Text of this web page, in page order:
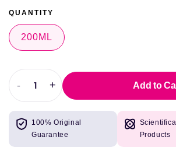
QUANTITY
200ML
Decrease
quantity
for
Zinplex
Junior
-
Increase
quantity
Zinplex
Junior
+ Add to
100% Original
Guarantee
Products